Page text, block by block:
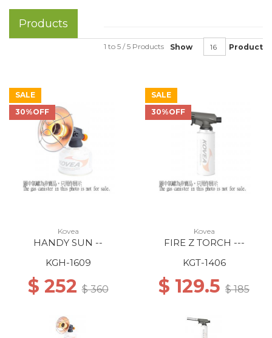
Products
Show Product
1 to 5 / 5 Products
SALE
30%OFF
Kovea
HANDY SUN --
KGH-1609
$ 252$ 360
SALE
30%OFF
Kovea
FIRE Z TORCH ---
KGT-1406
$ 129.5 $ 185